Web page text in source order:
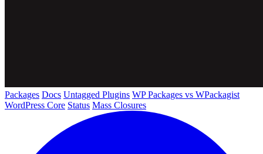
Packages Docs Untagged Plugins WP Packages vs WPackagist
WordPress Core Status Mass Closures